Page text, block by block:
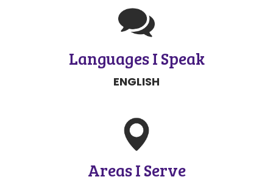
Languages I Speak
ENGLISH
Areas I Serve
SEND MESSAGE
SEND MESSAGE